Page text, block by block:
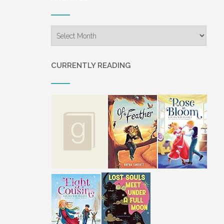
coming to stay with them. She
Irma Rose stood to retrieve
“These donuts are appeditlich,”
“Danki. But, Jonas, you need
her. As a matter of fact, we
The thought twisted Irma
chose to leave the Old Order
wrote to tell them she was in a
“She was a glorious child,”
was. What a gut Christmas
CURRENTLY READING